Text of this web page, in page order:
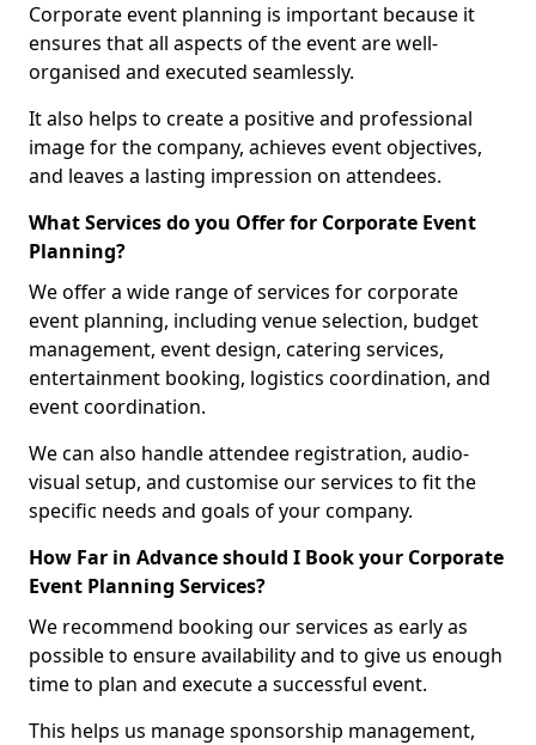
Corporate event planning is important because it
ensures that all aspects of the event are well-
organised and executed seamlessly.
It also helps to create a positive and professional
image for the company, achieves event objectives,
and leaves a lasting impression on attendees.
What Services do you Offer for Corporate Event
Planning?
We offer a wide range of services for corporate
event planning, including venue selection, budget
management, event design, catering services,
entertainment booking, logistics coordination, and
event coordination.
We can also handle attendee registration, audio-
visual setup, and customise our services to fit the
specific needs and goals of your company.
How Far in Advance should I Book your Corporate
Event Planning Services?
We recommend booking our services as early as
possible to ensure availability and to give us enough
time to plan and execute a successful event.
This helps us manage sponsorship management,